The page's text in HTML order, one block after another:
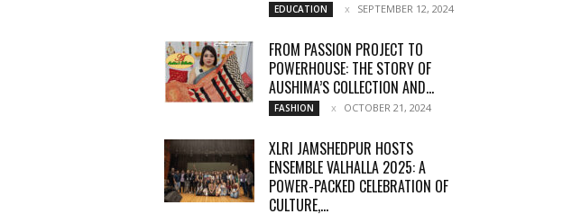
EDUCATION SEPTEMBER 12, 2024
FROM PASSION PROJECT TO
POWERHOUSE: THE STORY OF
AUSHIMA’S COLLECTION AND...
FASHION OCTOBER 21, 2024
XLRI JAMSHEDPUR HOSTS
ENSEMBLE VALHALLA 2025: A
POWER-PACKED CELEBRATION OF
CULTURE,...